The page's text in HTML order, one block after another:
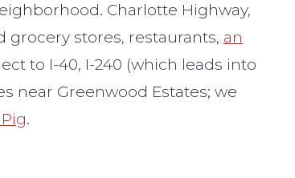
Charlotte Highway,
grocery stores, restaurants, an
to I-40, I-240 (which leads into
near Greenwood Estates; we
.